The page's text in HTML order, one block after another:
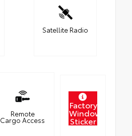
Satellite Radio
Remote
Cargo Access
Factory
Window
Sticker